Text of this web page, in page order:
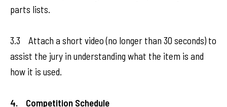
parts lists.
3.3 Attach a short video (no longer than 30 seconds) to
assist the jury in understanding what the item is and
how it is used.
4. Competition Schedule